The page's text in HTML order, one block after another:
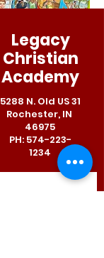
Legacy
Christian
Academy
5288 N. Old US 31
Rochester, IN
46975
PH: 574-223-
1234